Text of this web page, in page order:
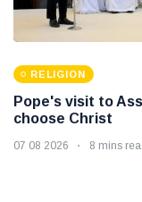
RELIGION
Pope's visit to
choose Christ
07 08 2026 8 mins